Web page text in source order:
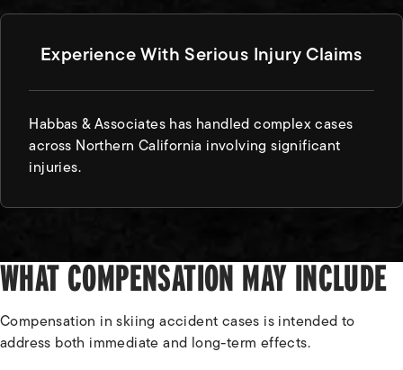
Experience With Serious Injury Claims
Habbas & Associates has handled complex cases
across Northern California involving significant
injuries.
WHAT COMPENSATION MAY INCLUDE
Compensation in skiing accident cases is intended to
address both immediate and long-term effects.